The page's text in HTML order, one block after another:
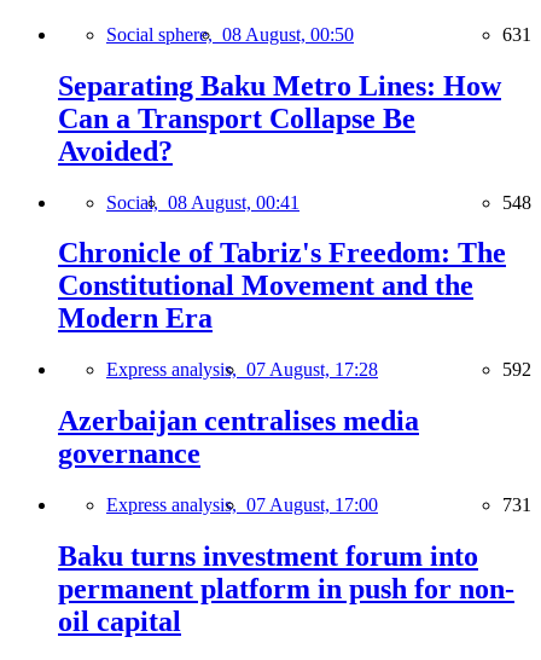
Social sphere, 08 August, 00:50 631
Separating Baku Metro Lines: How
Can a Transport Collapse Be
Avoided?
Social, 08 August, 00:41 548
Chronicle of Tabriz's Freedom: The
Constitutional Movement and the
Modern Era
Express analysis, 07 August, 17:28 592
Azerbaijan centralises media
governance
Express analysis, 07 August, 17:00 731
Baku turns investment forum into
permanent platform in push for non-
oil capital